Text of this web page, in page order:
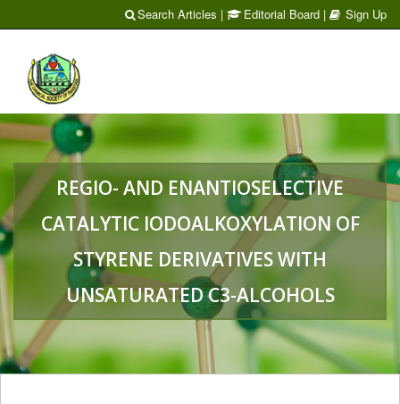
Search Articles | Editorial Board | Sign Up
REGIO- AND ENANTIOSELECTIVE
CATALYTIC IODOALKOXYLATION OF
STYRENE DERIVATIVES WITH
UNSATURATED C3-ALCOHOLS